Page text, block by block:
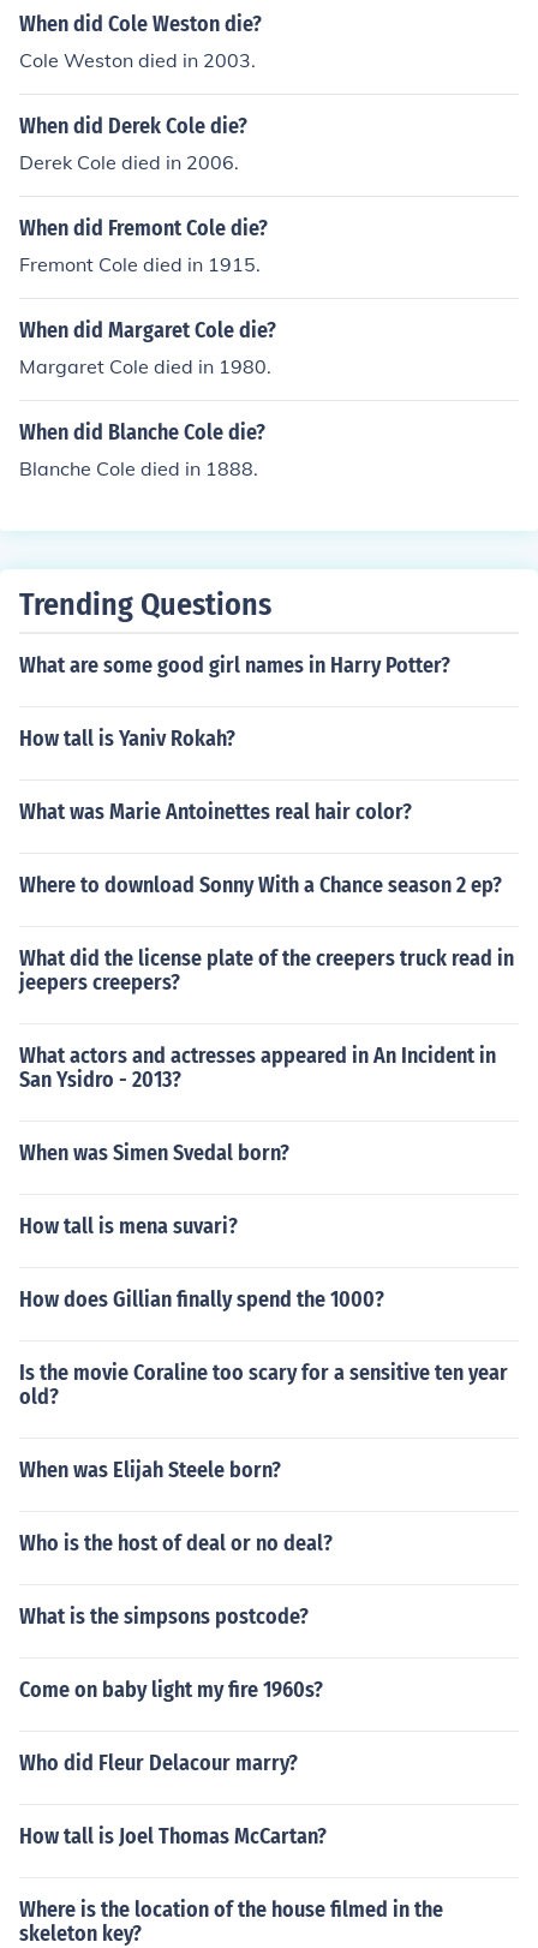
When did Cole Weston die?
Cole Weston died in 2003.
When did Derek Cole die?
Derek Cole died in 2006.
When did Fremont Cole die?
Fremont Cole died in 1915.
When did Margaret Cole die?
Margaret Cole died in 1980.
When did Blanche Cole die?
Blanche Cole died in 1888.
Trending Questions
What are some good girl names in Harry Potter?
How tall is Yaniv Rokah?
What was Marie Antoinettes real hair color?
Where to download Sonny With a Chance season 2 ep?
What did the license plate of the creepers truck read in
jeepers creepers?
What actors and actresses appeared in An Incident in
San Ysidro - 2013?
When was Simen Svedal born?
How tall is mena suvari?
How does Gillian finally spend the 1000?
Is the movie Coraline too scary for a sensitive ten year
old?
When was Elijah Steele born?
Who is the host of deal or no deal?
What is the simpsons postcode?
Come on baby light my fire 1960s?
Who did Fleur Delacour marry?
How tall is Joel Thomas McCartan?
Where is the location of the house filmed in the
skeleton key?